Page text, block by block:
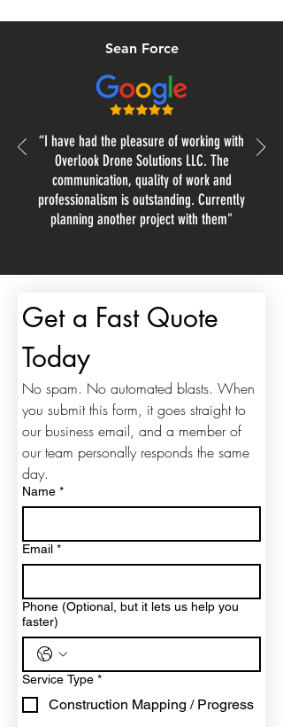
Sean Force
“I have had the pleasure of working with
Overlook Drone Solutions LLC. The
communication, quality of work and
professionalism is outstanding. Currently
planning another project with them"
Get a Fast Quote
Today
No spam. No automated blasts. When
you submit this form, it goes straight to
our business email, and a member of
our team personally responds the same
day.
Name *
Email *
Phone (Optional, but it lets us help you
faster)
Service Type *
Construction Mapping / Progress